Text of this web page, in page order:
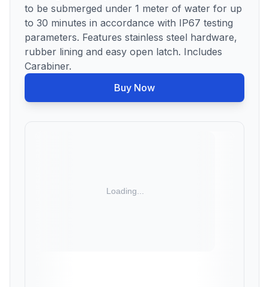
to be submerged under 1 meter of water for up
to 30 minutes in accordance with IP67 testing
parameters. Features stainless steel hardware,
rubber lining and easy open latch. Includes
Carabiner.
Buy Now